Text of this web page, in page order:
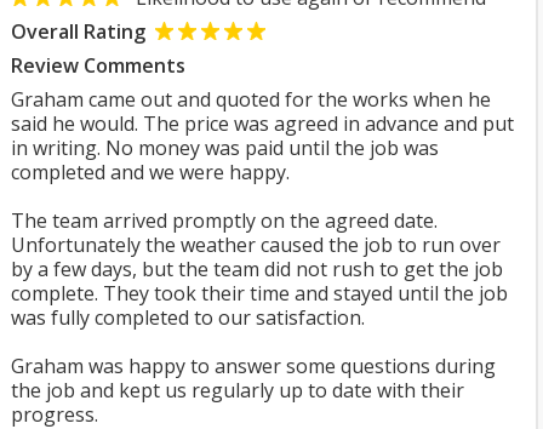
Overall Rating
Review Comments
Graham came out and quoted for the works when he
said he would. The price was agreed in advance and put
in writing. No money was paid until the job was
completed and we were happy.
The team arrived promptly on the agreed date.
Unfortunately the weather caused the job to run over
by a few days, but the team did not rush to get the job
complete. They took their time and stayed until the job
was fully completed to our satisfaction.
Graham was happy to answer some questions during
the job and kept us regularly up to date with their
progress.